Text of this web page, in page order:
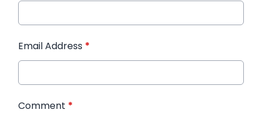
Email Address *
Comment *